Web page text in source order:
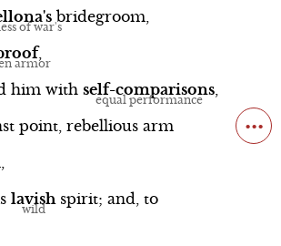
bridegroom,
,
him with self-comparisons,
point, rebellious arm
...
lavish spirit; and, to